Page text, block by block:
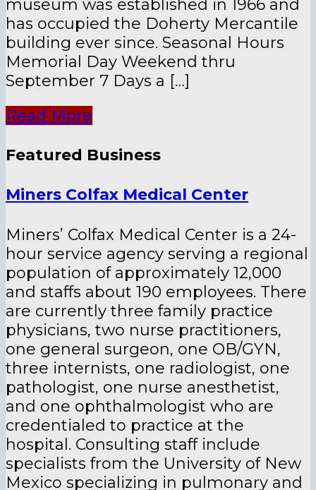
museum was established in 1966 and
has occupied the Doherty Mercantile
building ever since. Seasonal Hours
Memorial Day Weekend thru
September 7 Days a […]
Read More
Featured Business
Miners Colfax Medical Center
Miners’ Colfax Medical Center is a 24-
hour service agency serving a regional
population of approximately 12,000
and staffs about 190 employees. There
are currently three family practice
physicians, two nurse practitioners,
one general surgeon, one OB/GYN,
three internists, one radiologist, one
pathologist, one nurse anesthetist,
and one ophthalmologist who are
credentialed to practice at the
hospital. Consulting staff include
specialists from the University of New
Mexico specializing in pulmonary and